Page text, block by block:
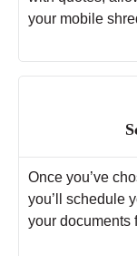
your mobile
Once you’ve
you’ll schedule
your documents